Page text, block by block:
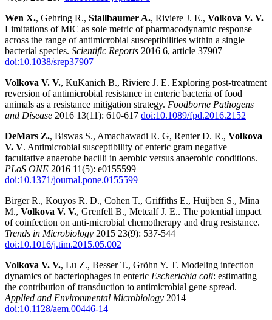
Wen X., Gehring R., Stallbaumer A., Riviere J. E., Volkova V. V.
Limitations of MIC as sole metric of pharmacodynamic response
across the range of antimicrobial susceptibilities within a single
bacterial species. Scientific Reports 2016 6, article 37907
doi:10.1038/srep37907
Volkova V. V., KuKanich B., Riviere J. E. Exploring post-treatment
reversion of antimicrobial resistance in enteric bacteria of food
animals as a resistance mitigation strategy. Foodborne Pathogens
and Disease 2016 13(11): 610-617 doi:10.1089/fpd.2016.2152
DeMars Z., Biswas S., Amachawadi R. G, Renter D. R., Volkova
V. V. Antimicrobial susceptibility of enteric gram negative
facultative anaerobe bacilli in aerobic versus anaerobic conditions.
PLoS ONE 2016 11(5): e0155599
doi:10.1371/journal.pone.0155599
Birger R., Kouyos R. D., Cohen T., Griffiths E., Huijben S., Mina
M., Volkova V. V., Grenfell B., Metcalf J. E.. The potential impact
of coinfection on anti-microbial chemotherapy and drug resistance.
Trends in Microbiology 2015 23(9): 537-544
doi:10.1016/j.tim.2015.05.002
Volkova V. V., Lu Z., Besser T., Gröhn Y. T. Modeling infection
dynamics of bacteriophages in enteric Escherichia coli: estimating
the contribution of transduction to antimicrobial gene spread.
Applied and Environmental Microbiology 2014
doi:10.1128/aem.00446-14